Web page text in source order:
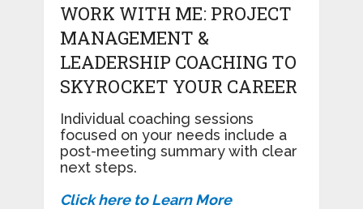
WORK WITH ME: PROJECT
MANAGEMENT &
LEADERSHIP COACHING TO
SKYROCKET YOUR CAREER
Individual coaching sessions
focused on your needs include a
post-meeting summary with clear
next steps.
Click here to Learn More